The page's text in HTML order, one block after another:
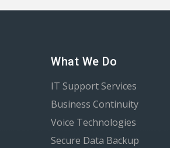
What We Do
IT Support Services
Business Continuity
Voice Technologies
Secure Data Backup